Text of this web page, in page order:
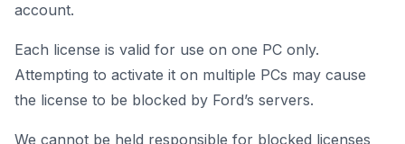
account.
Each license is valid for use on one PC only.
Attempting to activate it on multiple PCs may cause
the license to be blocked by Ford’s servers.
We cannot be held responsible for blocked licenses